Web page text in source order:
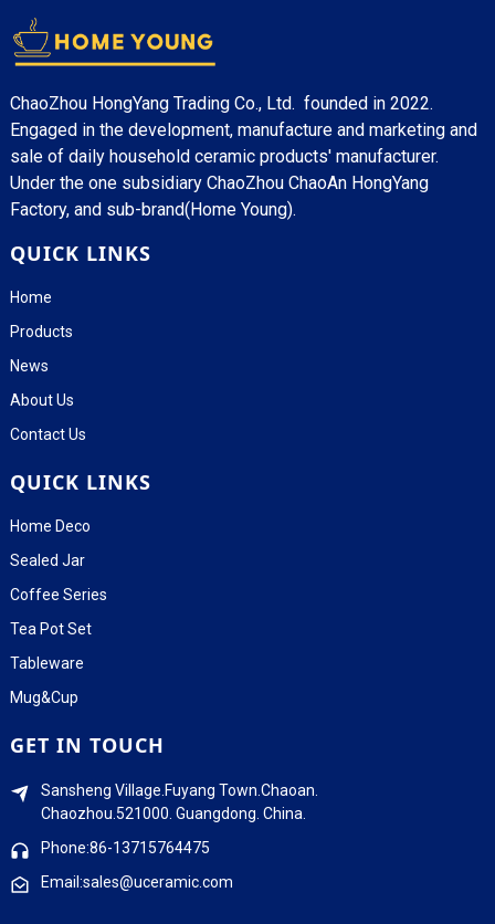
ChaoZhou HongYang Trading Co., Ltd. founded in 2022.
Engaged in the development, manufacture and marketing and
sale of daily household ceramic products' manufacturer.
Under the one subsidiary ChaoZhou ChaoAn HongYang
Factory, and sub-brand(Home Young).
QUICK LINKS
Home
Products
News
About Us
Contact Us
QUICK LINKS
Home Deco
Sealed Jar
Coffee Series
Tea Pot Set
Tableware
Mug&Cup
GET IN TOUCH
Sansheng Village.Fuyang Town.Chaoan.
Chaozhou.521000. Guangdong. China.
Phone:86-13715764475
Email:sales@uceramic.com